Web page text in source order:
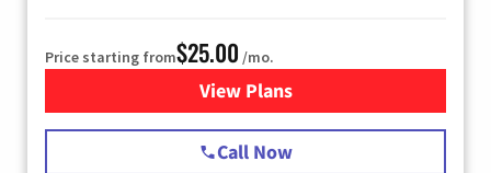
Price starting from$25.00 /mo.
View Plansfor Spectrum Cable
Call Now